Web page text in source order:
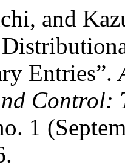
and
Entries”.
Control:
1